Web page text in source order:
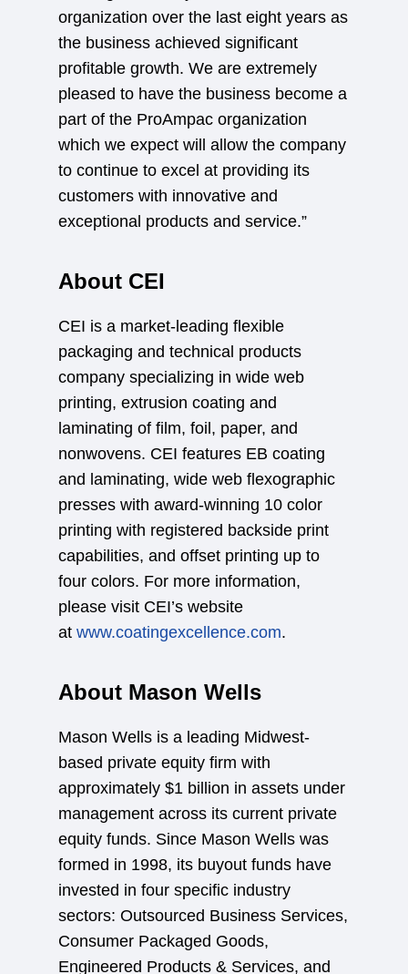
organization over the last eight years as
the business achieved significant
profitable growth. We are extremely
pleased to have the business become a
part of the ProAmpac organization
which we expect will allow the company
to continue to excel at providing its
customers with innovative and
exceptional products and service.”
About CEI
CEI is a market-leading flexible
packaging and technical products
company specializing in wide web
printing, extrusion coating and
laminating of film, foil, paper, and
nonwovens. CEI features EB coating
and laminating, wide web flexographic
presses with award-winning 10 color
printing with registered backside print
capabilities, and offset printing up to
four colors. For more information,
please visit CEI’s website
at www.coatingexcellence.com.
About Mason Wells
Mason Wells is a leading Midwest-
based private equity firm with
approximately $1 billion in assets under
management across its current private
equity funds. Since Mason Wells was
formed in 1998, its buyout funds have
invested in four specific industry
sectors: Outsourced Business Services,
Consumer Packaged Goods,
Engineered Products & Services, and